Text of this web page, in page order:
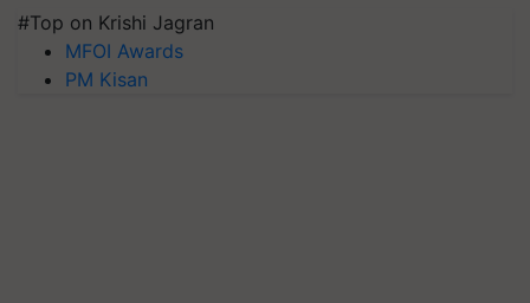
#Top on Krishi Jagran
MFOI Awards
PM Kisan